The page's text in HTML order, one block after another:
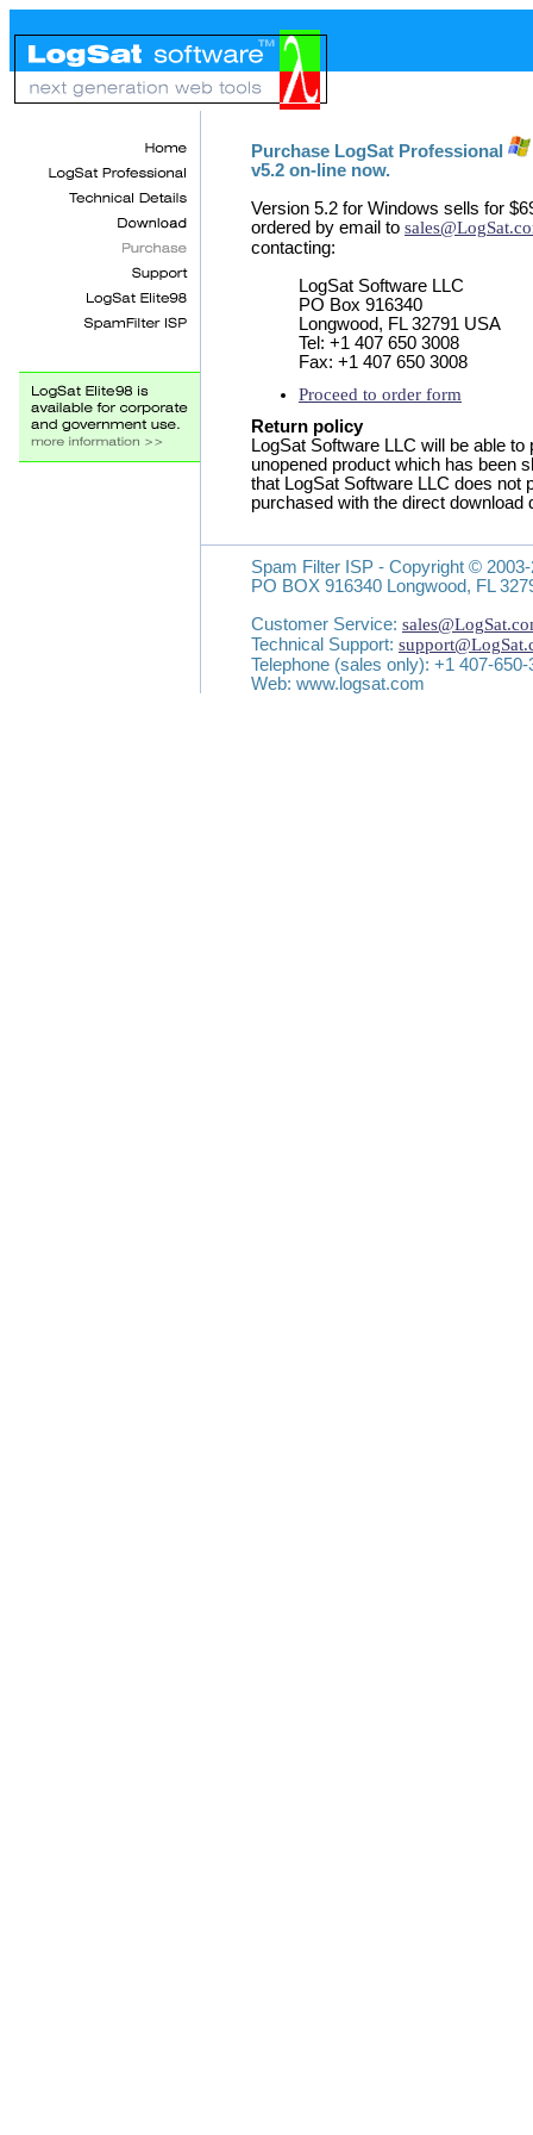
Purchase LogSat Professional
v5.2 on-line now.
Version 5.2 for Windows sells for
ordered by email to
contacting:
LogSat Software LLC
PO Box 916340
Longwood, FL 32791 USA
Tel: +1 407 650 3008
Fax: +1 407 650 3008
Proceed to order form
Return policy
LogSat Software LLC will be able
unopened product which has been
that LogSat Software LLC does not
purchased with the direct download
Spam Filter ISP - Copyright ©
PO BOX 916340 Longwood, FL
Customer Service:
Technical Support:
Telephone (sales only): +1 407-
Web: www.logsat.com